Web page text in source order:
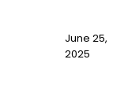
June 25,
2025